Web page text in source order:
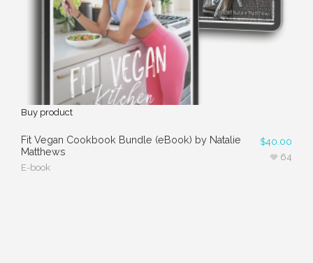
Buy product
Fit Vegan Cookbook Bundle (eBook) by Natalie
Matthews
E-book
$40.00
64